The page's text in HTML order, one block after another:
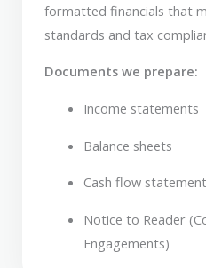
formatted financials that
standards and tax
Documents we prepare:
Income statements
Balance sheets
Cash flow
Notice to Reader
Engagements)